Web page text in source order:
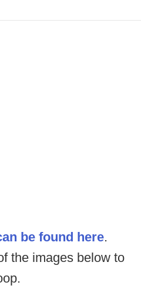
be found here.
the images below to